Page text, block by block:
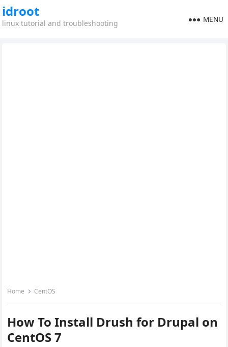
idroot
linux tutorial and troubleshooting MENU
Home CentOS
How To Install Drush for Drupal on
CentOS 7